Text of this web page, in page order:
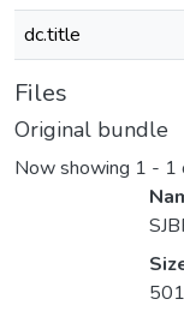
dc.title
Files
Original bundle
Now showing 1 - 1